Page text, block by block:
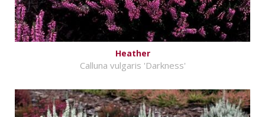
Heather
Calluna vulgaris 'Darkness'